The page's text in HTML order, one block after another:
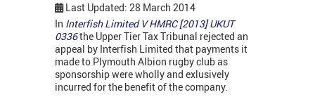
Last Updated: 28 March 2014
In Interfish Limited V HMRC [2013] UKUT
0336the Upper Tier Tax Tribunal rejected an
appeal by Interfish Limited that payments it
made to Plymouth Albion rugby club as
sponsorship were wholly and exlusively
incurred for the benefit of the company.